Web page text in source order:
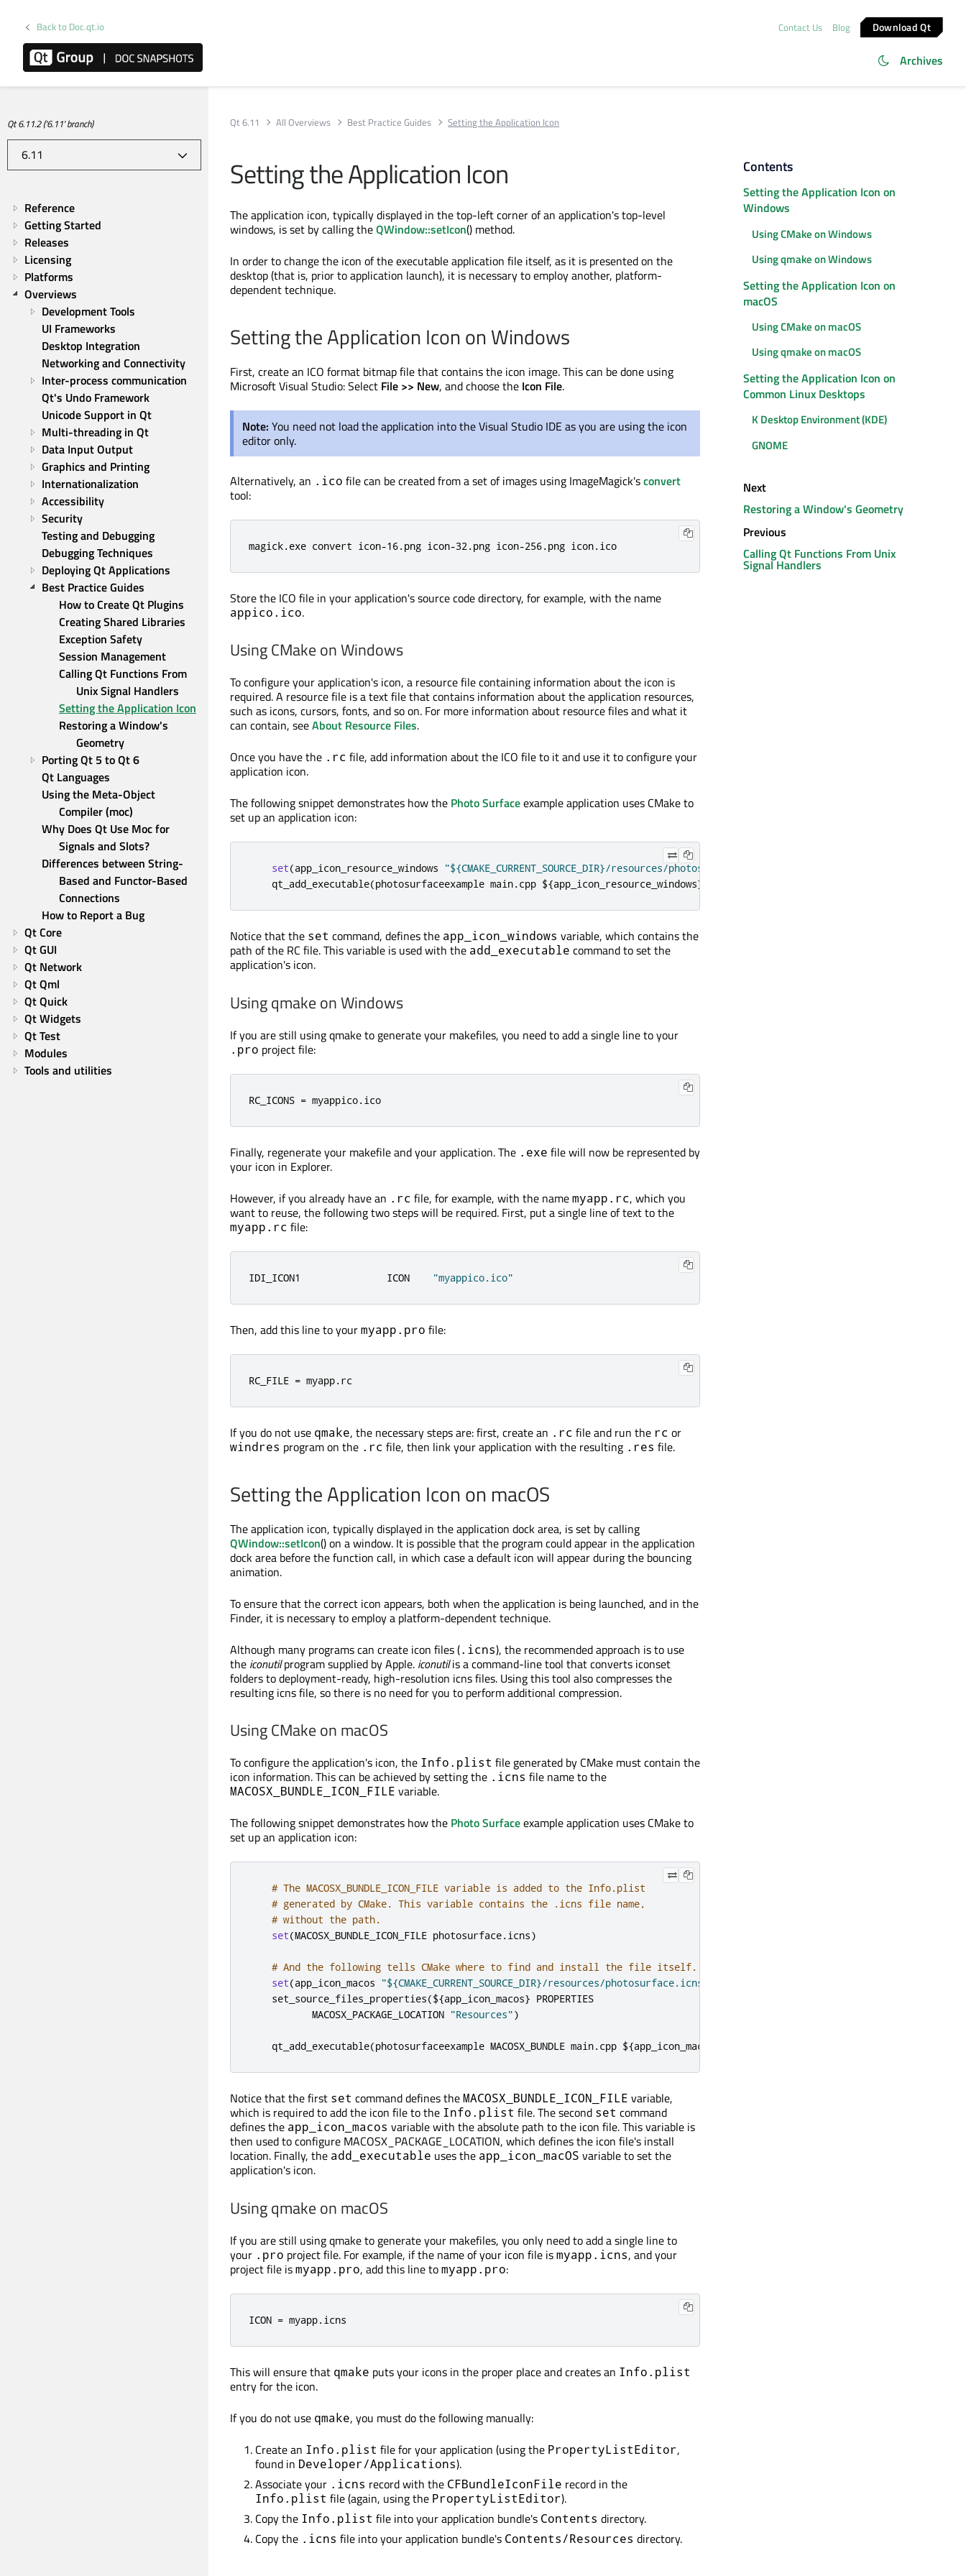
Back to Doc.qt.io Contact Us Blog Download Qt
Archives
Qt 6.11.2 ('6.11' branch)
Reference
Getting Started
Releases
Licensing
Platforms
Overviews
Development Tools
UI Frameworks
Desktop Integration
Networking and Connectivity
Inter-process communication
Qt's Undo Framework
Unicode Support in Qt
Multi-threading in Qt
Data Input Output
Graphics and Printing
Internationalization
Accessibility
Security
Testing and Debugging
Debugging Techniques
Deploying Qt Applications
Best Practice Guides
How to Create Qt Plugins
Creating Shared Libraries
Exception Safety
Session Management
Calling Qt Functions From
Unix Signal Handlers
Setting the Application Icon
Restoring a Window's
Geometry
Porting Qt 5 to Qt 6
Qt Languages
Using the Meta-Object
Compiler (moc)
Why Does Qt Use Moc for
Signals and Slots?
Differences between String-
Based and Functor-Based
Connections
How to Report a Bug
Qt Core
Qt GUI
Qt Network
Qt Qml
Qt Quick
Qt Widgets
Qt Test
Modules
Tools and utilities
Qt 6.11 All Overviews Best Practice Guides Setting the Application Icon
Setting the Application Icon
The application icon, typically displayed in the top-left corner of an application's top-level
windows, is set by calling theQWindow::setIcon() method.
In order to change the icon of the executable application file itself, as it is presented on the
desktop (that is, prior to application launch), it is necessary to employ another, platform-
dependent technique.
Setting the Application Icon on Windows
First, create an ICO format bitmap file that contains the icon image. This can be done using
Microsoft Visual Studio: Select File >> New, and choose the Icon File.
Note: You need not load the application into the Visual Studio IDE as you are using the icon
editor only.
Alternatively, an .ico file can be created from a set of images using ImageMagick'sconvert
tool:
magick.exe convert icon-16.png icon-32.png icon-256.png icon.ico
Store the ICO file in your application's source code directory, for example, with the name
appico.ico.
Using CMake on Windows
To configure your application's icon, a resource file containing information about the icon is
required. A resource file is a text file that contains information about the application resources,
such as icons, cursors, fonts, and so on. For more information about resource files and what it
can contain, seeAbout Resource Files.
Once you have the .rc file, add information about the ICO file to it and use it to configure your
application icon.
The following snippet demonstrates how the Photo Surfaceexample application uses CMake to
set up an application icon:
set(app_icon_resource_windows "${CMAKE_CURRENT_SOURCE_DIR}/resources/photosurface.rc"
    qt_add_executable
(photosurfaceexample main.cpp ${app_icon_resource_windows})
Notice that the set command, defines the app_icon_windows variable, which contains the
path of the RC file. This variable is used with the add_executable command to set the
application's icon.
Using qmake on Windows
If you are still using qmake to generate your makefiles, you need to add a single line to your
.pro project file:
RC_ICONS = myappico.ico
Finally, regenerate your makefile and your application. The .exe file will now be represented by
your icon in Explorer.
However, if you already have an .rc file, for example, with the namemyapp.rc, which you
want to reuse, the following two steps will be required. First, put a single line of text to the
myapp.rc file:
IDI_ICON1               ICON "myappico.ico"
Then, add this line to yourmyapp.pro file:
RC_FILE = myapp.rc
If you do not use qmake, the necessary steps are: first, create an .rc file and run the rc or
windres program on the .rc file, then link your application with the resulting .res file.
Setting the Application Icon on macOS
The application icon, typically displayed in the application dock area, is set by calling
QWindow::setIcon() on a window. It is possible that the program could appear in the application
dock area before the function call, in which case a default icon will appear during the bouncing
animation.
To ensure that the correct icon appears, both when the application is being launched, and in the
Finder, it is necessary to employ a platform-dependent technique.
Although many programs can create icon files (.icns), the recommended approach is to use
the iconutilprogram supplied by Apple. iconutilis a command-line tool that converts iconset
folders to deployment-ready, high-resolution icns files. Using this tool also compresses the
resulting icns file, so there is no need for you to perform additional compression.
Using CMake on macOS
To configure the application's icon, the Info.plist file generated by CMake must contain the
icon information. This can be achieved by setting the .icns file name to the
MACOSX_BUNDLE_ICON_FILE variable.
The following snippet demonstrates how the Photo Surfaceexample application uses CMake to
set up an application icon:
# The MACOSX_BUNDLE_ICON_FILE variable is added to the Info.plist
# generated by CMake. This variable contains the .icns file name,
# without the path.
set(MACOSX_BUNDLE_ICON_FILE photosurface.icns)
# And the following tells CMake where to find and install the file itself.
set(app_icon_macos "${CMAKE_CURRENT_SOURCE_DIR}/resources/photosurface.icns"
    set_source_files_properties
(${app_icon_macos} PROPERTIES
           MACOSX_PACKAGE_LOCATION
"Resources")
    qt_add_executable
(photosurfaceexample MACOSX_BUNDLE main.cpp ${app_icon_macos
Notice that the first set command defines theMACOSX_BUNDLE_ICON_FILE variable,
which is required to add the icon file to the Info.plist file. The second set command
defines the app_icon_macos variable with the absolute path to the icon file. This variable is
then used to configure MACOSX_PACKAGE_LOCATION, which defines the icon file's install
location. Finally, the add_executable uses the app_icon_macOS variable to set the
application's icon.
Using qmake on macOS
If you are still using qmake to generate your makefiles, you only need to add a single line to
your .pro project file. For example, if the name of your icon file ismyapp.icns, and your
project file ismyapp.pro, add this line tomyapp.pro:
ICON = myapp.icns
This will ensure that qmake puts your icons in the proper place and creates an Info.plist
entry for the icon.
If you do not use qmake, you must do the following manually:
Create an Info.plist file for your application (using the PropertyListEditor,
found in Developer/Applications).
Associate your .icns record with the CFBundleIconFile record in the
Info.plist file (again, using the PropertyListEditor).
Copy the Info.plist file into your application bundle's Contents directory.
Copy the .icns file into your application bundle's Contents/Resources directory.
Contents
Setting the Application Icon on
Windows
Using CMake on Windows
Using qmake on Windows
Setting the Application Icon on
macOS
Using CMake on macOS
Using qmake on macOS
Setting the Application Icon on
Common Linux Desktops
K Desktop Environment (KDE)
GNOME
Next
Restoring a Window's Geometry
Previous
Calling Qt Functions From Unix
Signal Handlers